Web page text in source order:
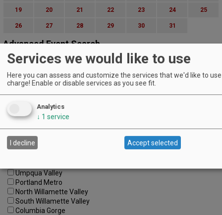
19 20 21 22 23 24 25
26 27 28 29 30 31
Advanced Event Search
to
Categories:
All Categories
All Regions
Central Oregon
Central Willamette
Umpqua Valley
Portland Metro
North Willamette Valley
South Willamette Valley
Columbia Gorge
Services we would like to use
Here you can assess and customize the services that we'd like to
charge! Enable or disable services as you see fit.
Analytics
↓ 1 service
I decline Accept selected